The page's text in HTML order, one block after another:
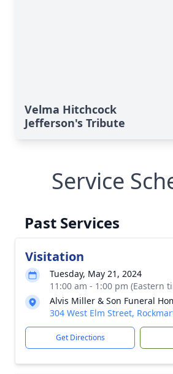
Velma Hitchcock
Jefferson's Tribute
Service
Past Services
Visitation
Tuesday, May 21, 2024
11:00 am - 1:00 pm (Eastern
Alvis Miller & Son Funeral
304 West Elm Street,
Get Directions